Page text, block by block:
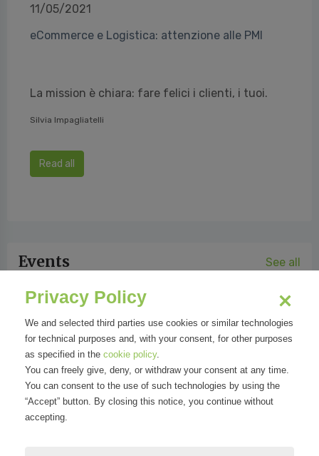
11/05/2021
eCommerce e Logistica: attenzione alle PMI
La mission è chiara: fare felici i clienti, i tuoi.
Silvia Impagliatelli
Read all
Events See all
Privacy Policy
We and selected third parties use cookies or similar technologies
for technical purposes and, with your consent, for other purposes
as specified in the cookie policy.
You can freely give, deny, or withdraw your consent at any time.
You can consent to the use of such technologies by using the
“Accept” button. By closing this notice, you continue without
accepting.